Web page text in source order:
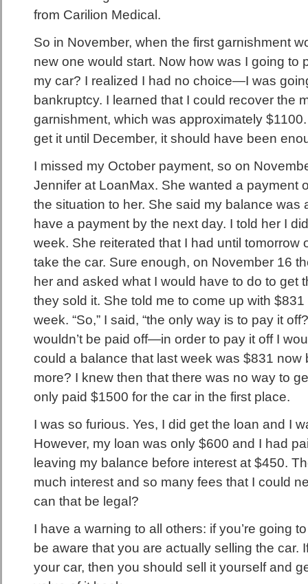
from Carilion Medical.
So in November, when the first garnishment
new one would start. Now how was I going to
my car? I realized I had no choice—I was
bankruptcy. I learned that I could recover the
garnishment, which was approximately
get it until December, it should have been
I missed my October payment, so on
Jennifer at LoanMax. She wanted a payment
the situation to her. She said my balance was
have a payment by the next day. I told her I
week. She reiterated that I had until tomorrow
take the car. Sure enough, on November 16
her and asked what I would have to do to get
they sold it. She told me to come up with
week. “So,” I said, “the only way is to pay it
wouldn’t be paid off—in order to pay it off I
could a balance that last week was $831 now
more? I knew then that there was no way to
only paid $1500 for the car in the first place.
I was so furious. Yes, I did get the loan and I
However, my loan was only $600 and I had
leaving my balance before interest at $450.
much interest and so many fees that I could
can that be legal?
I have a warning to all others: if you’re going
be aware that you are actually selling the car.
your car, then you should sell it yourself and